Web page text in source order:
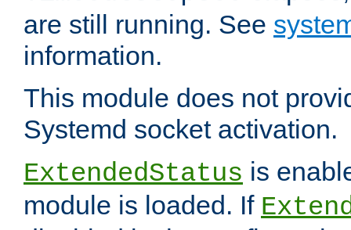
are still running. See
information.
This module does not
Systemd socket activation.
ExtendedStatus is
module is loaded. If